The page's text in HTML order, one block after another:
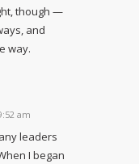
though —
and
way.
am
leaders
I began